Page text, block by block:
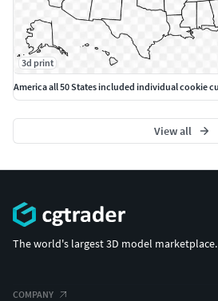
3d print
View all
The world's largest 3D model marketplace.
COMPANY